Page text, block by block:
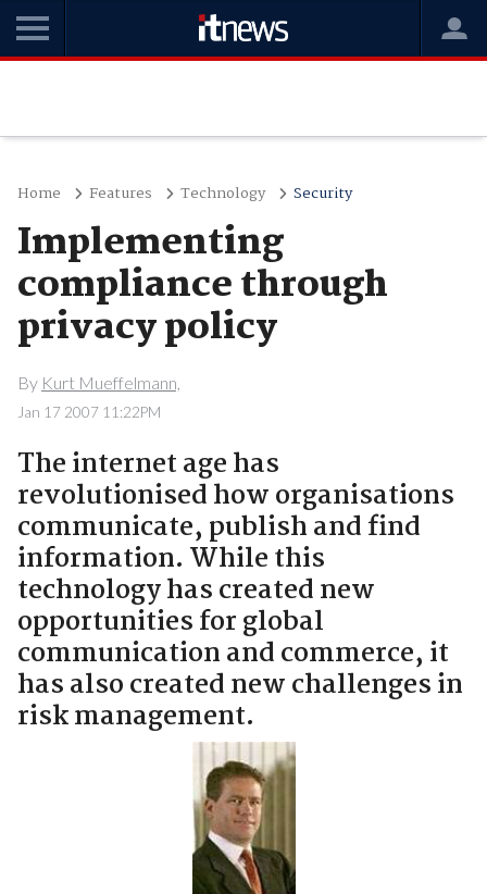
Home Features Technology Security
Implementing
compliance through
privacy policy
By Kurt Mueffelmann,
Jan 17 2007 11:22PM
The internet age has
revolutionised how organisations
communicate, publish and find
information. While this
technology has created new
opportunities for global
communication and commerce, it
has also created new challenges in
risk management.